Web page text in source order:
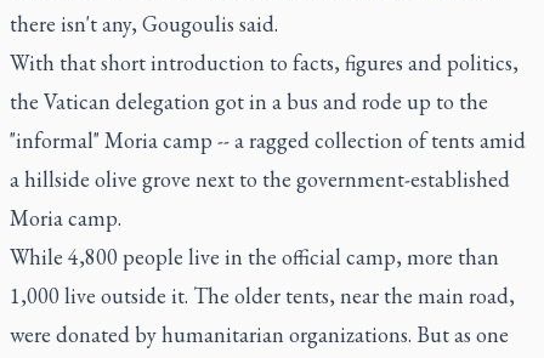
there isn't any, Gougoulis said.
With that short introduction to facts, figures and politics,
the Vatican delegation got in a bus and rode up to the
"informal" Moria camp -- a ragged collection of tents amid
a hillside olive grove next to the government-established
Moria camp.
While 4,800 people live in the official camp, more than
1,000 live outside it. The older tents, near the main road,
were donated by humanitarian organizations. But as one